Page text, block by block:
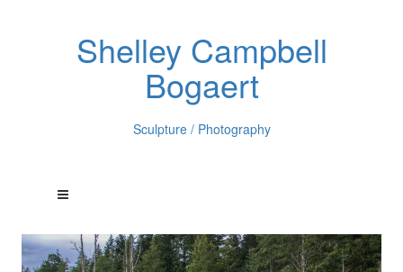
Shelley Campbell
Bogaert
Sculpture / Photography